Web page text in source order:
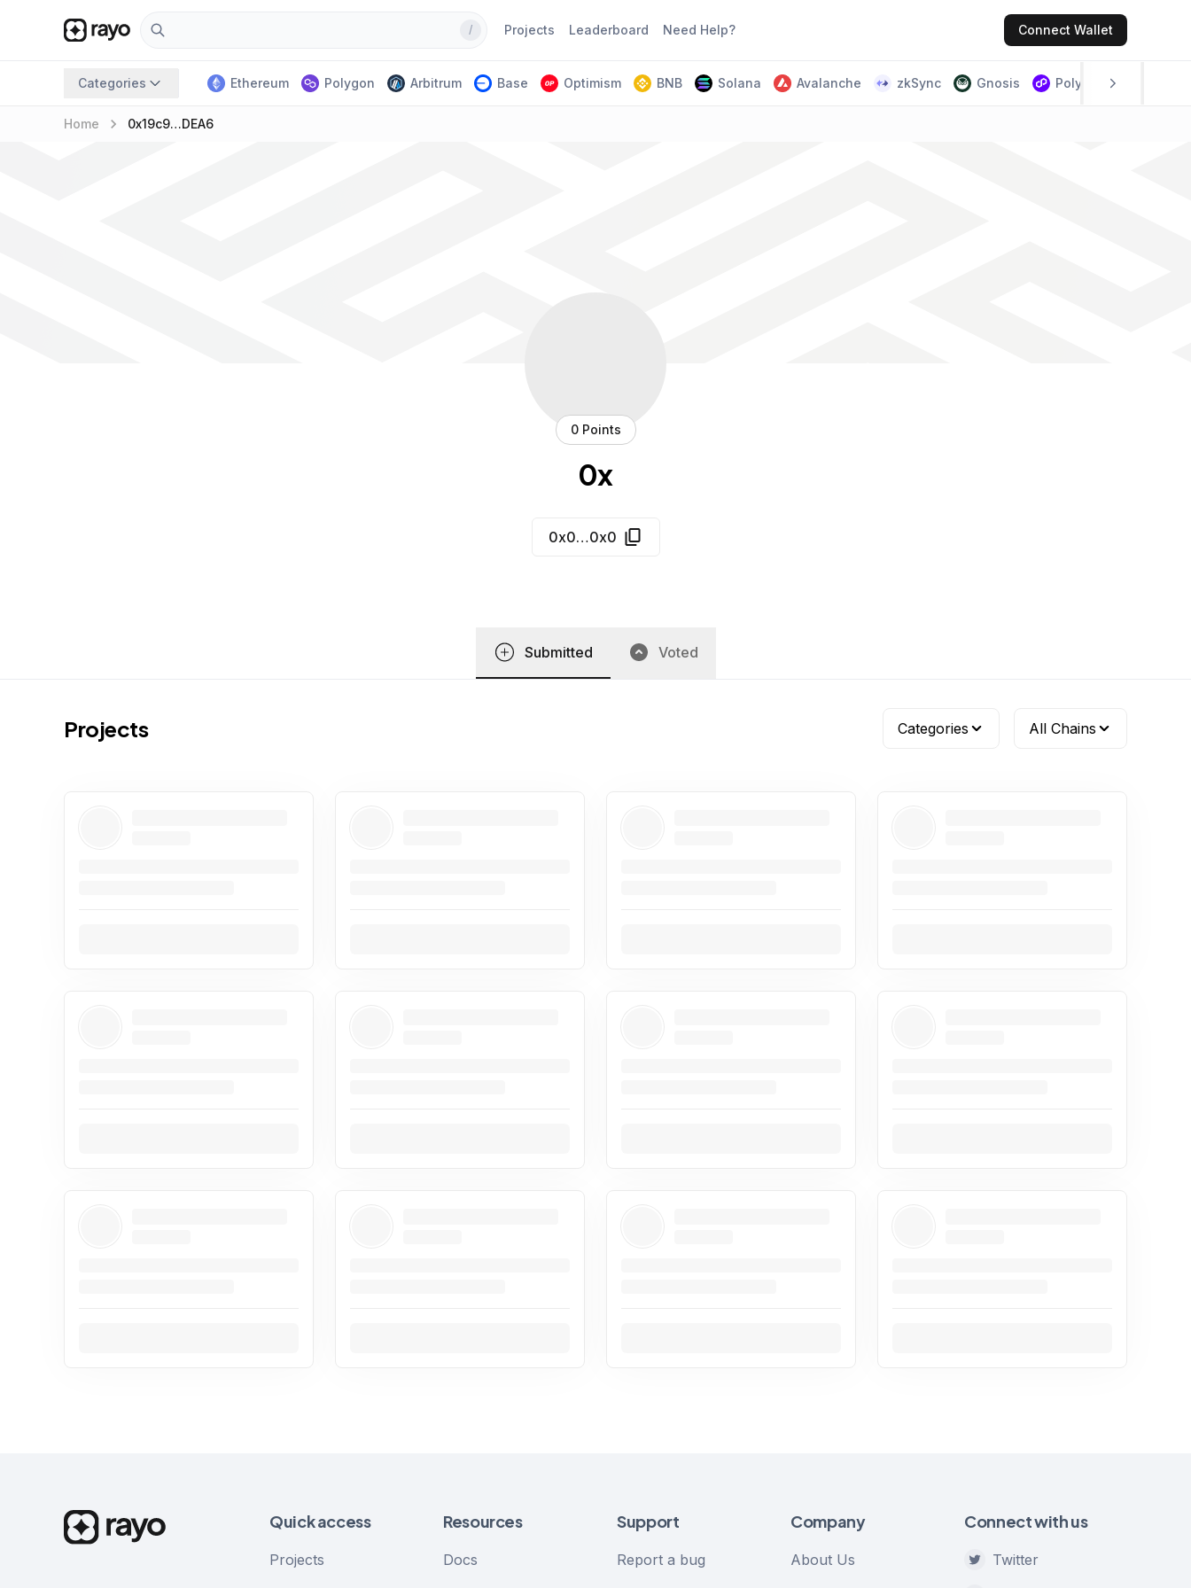
/ Projects Leaderboard Need Help? Connect Wallet
Categories Ethereum Polygon Arbitrum Base Optimism BNB Solana Avalanche zkSync Gnosis Polygon PoS
Home keyboard_arrow_right 0x19c9…DEA6
0 Points
0x
0x0…0x0
Submitted Voted
Projects Categories All Chains
Quick access
Projects
Resources
Docs
Support
Report a bug
Company
About Us
Connect with us
Twitter